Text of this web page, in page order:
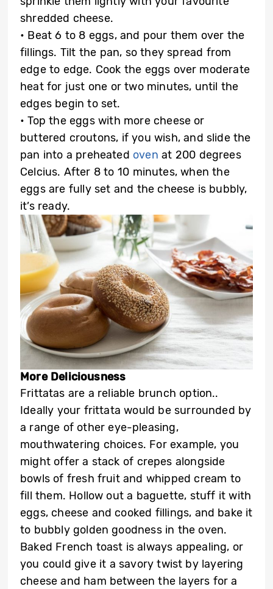
shredded cheese.
• Beat 6 to 8 eggs, and pour them over the
fillings. Tilt the pan, so they spread from
edge to edge. Cook the eggs over moderate
heat for just one or two minutes, until the
edges begin to set.
• Top the eggs with more cheese or
buttered croutons, if you wish, and slide the
pan into a preheated oven at 200 degrees
Celcius. After 8 to 10 minutes, when the
eggs are fully set and the cheese is bubbly,
it’s ready.
More Deliciousness
Frittatas are a reliable brunch option..
Ideally your frittata would be surrounded by
a range of other eye-pleasing,
mouthwatering choices. For example, you
might offer a stack of crepes alongside
bowls of fresh fruit and whipped cream to
fill them. Hollow out a baguette, stuff it with
eggs, cheese and cooked fillings, and bake it
to bubbly golden goodness in the oven.
Baked French toast is always appealing, or
you could give it a savory twist by layering
cheese and ham between the layers for a